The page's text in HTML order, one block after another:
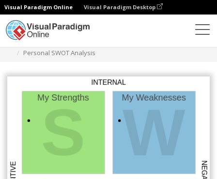
Visual Paradigm Online Visual Paradigm Desktop
Personal SWOT Analysis